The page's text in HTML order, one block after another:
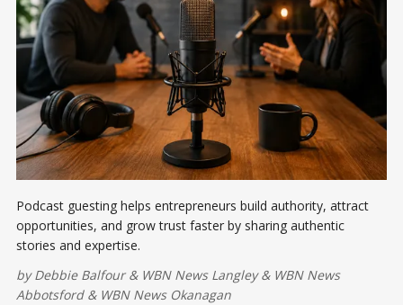
Podcast guesting helps entrepreneurs build authority, attract
opportunities, and grow trust faster by sharing authentic
stories and expertise.
byDebbie Balfour& WBN News Langley& WBN News
Abbotsford& WBN News Okanagan